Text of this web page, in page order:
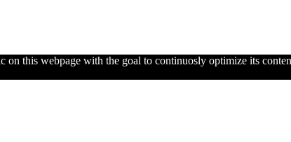
on this webpage with the goal to continuosly optimize its